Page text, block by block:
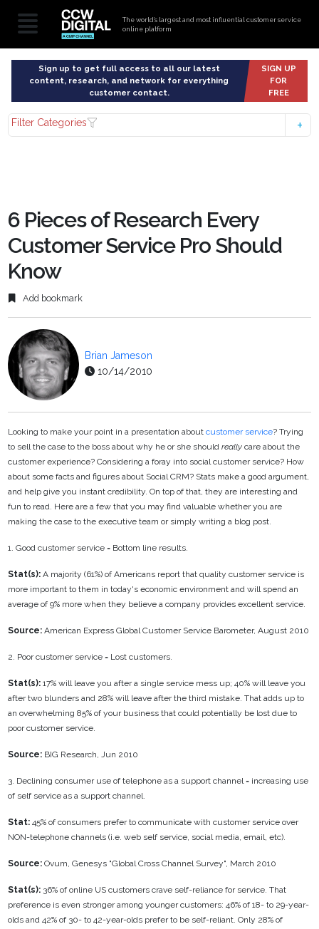
The world’s largest and most influential customer service
online platform
Sign up to get full access to all our latest
content, research, and network for everything
customer contact.
SIGN UP
FOR
FREE
Filter Categories
6 Pieces of Research Every
Customer Service Pro Should
Know
Add bookmark
Brian Jameson
10/14/2010
Looking to make your point in a presentation aboutcustomer service? Trying
to sell the case to the boss about why he or she shouldreallycare about the
customer experience? Considering a foray into social customer service? How
about some facts and figures about Social CRM? Stats make a good argument,
and help give you instant credibility. On top of that, they are interesting and
fun to read. Here are a few that you may find valuable whether you are
making the case to the executive team or simply writing a blog post.
1. Good customer service = Bottom line results.
Stat(s):A majority (61%) of Americans report that quality customer service is
more important to them in today's economic environment and will spend an
average of 9% more when they believe a company provides excellent service.
Source: American Express Global Customer Service Barometer, August 2010
2. Poor customer service = Lost customers.
Stat(s):17% will leave you after a single service mess up; 40% will leave you
after two blunders and 28% will leave after the third mistake. That adds up to
an overwhelming 85% of your business that could potentially be lost due to
poor customer service.
Source: BIG Research, Jun 2010
3. Declining consumer use of telephone as a support channel = increasing use
of self service as a support channel.
Stat: 45% of consumers prefer to communicate with customer service over
NON-telephone channels (i.e. web self service, social media, email, etc).
Source: Ovum, Genesys "Global Cross Channel Survey", March 2010
Stat(s): 36% of online US customers crave self-reliance for service. That
preference is even stronger among younger customers: 46% of 18- to 29-year-
olds and 42% of 30- to 42-year-olds prefer to be self-reliant. Only 28% of